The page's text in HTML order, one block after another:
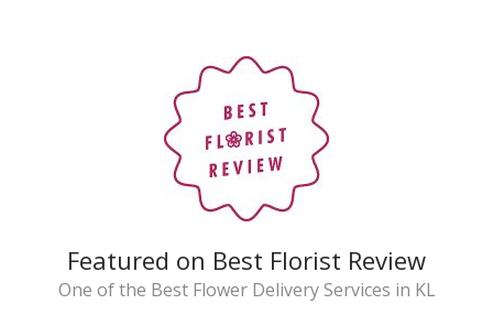
Featured on Best Florist Review
One of the Best Flower Delivery Services in KL